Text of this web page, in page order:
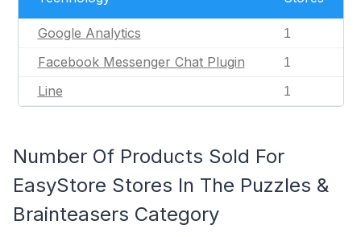
Google Analytics 1
Facebook Messenger Chat Plugin 1
Line 1
Number Of Products Sold For
EasyStore Stores In The Puzzles &
Brainteasers Category